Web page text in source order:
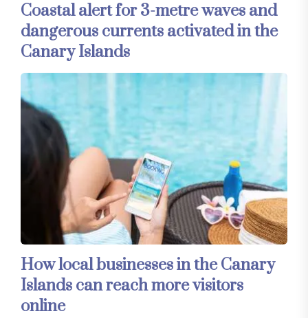
Coastal alert for 3-metre waves and
dangerous currents activated in the
Canary Islands
How local businesses in the Canary
Islands can reach more visitors
online